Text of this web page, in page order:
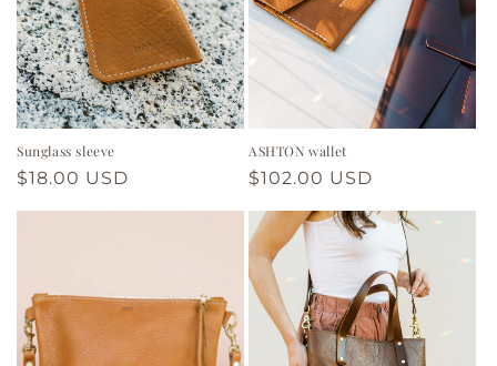
Sunglass sleeve
Regular
$18.00 USD
ASHTON wallet
Regular
$102.00 USD